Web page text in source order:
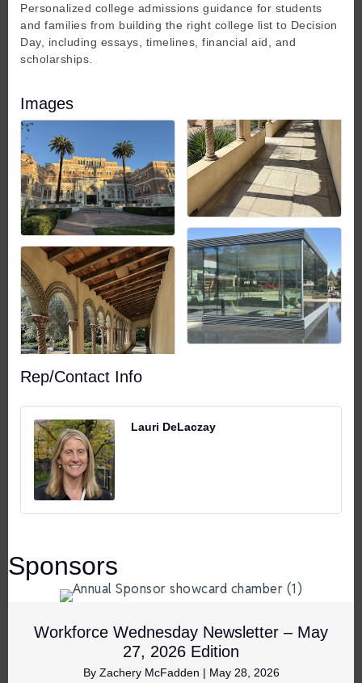
Personalized college admissions guidance for students
and families from building the right college list to Decision
Day, including essays, timelines, financial aid, and
scholarships.
Images
Rep/Contact Info
Lauri DeLaczay
Sponsors
Workforce Wednesday Newsletter – May
27, 2026 Edition
By Zachery McFadden | May 28, 2026